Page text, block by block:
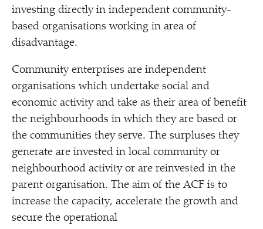
investing directly in independent community-
based organisations working in area of
disadvantage.
Community enterprises are independent
organisations which undertake social and
economic activity and take as their area of benefit
the neighbourhoods in which they are based or
the communities they serve. The surpluses they
generate are invested in local community or
neighbourhood activity or are reinvested in the
parent organisation. The aim of the ACF is to
increase the capacity, accelerate the growth and
secure the operational